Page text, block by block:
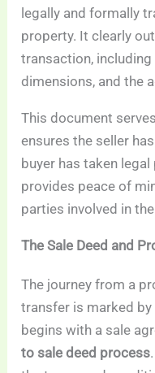
legally and formally
property. It clearly
transaction, including
dimensions, and the
This document
ensures the seller
buyer has taken
provides peace of
parties involved in
The Sale Deed and
The journey from a
transfer is marked
begins with a sale
to sale deed process